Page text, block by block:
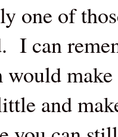
one of
I can
and